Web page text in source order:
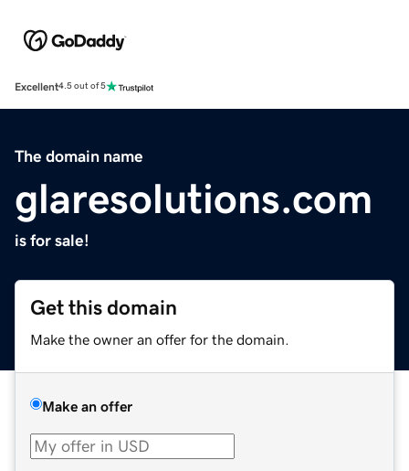
Excellent4.5 out of 5
The domain name
glaresolutions.com
is for sale!
Get this domain
Make the owner an offer for the domain.
Make an offer